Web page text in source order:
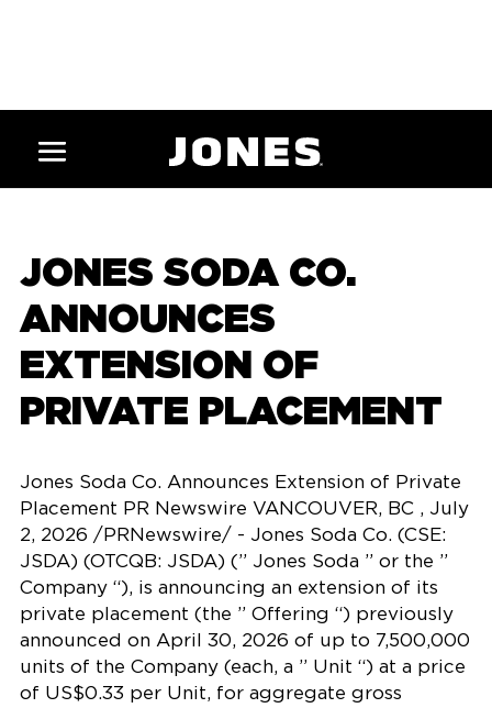
JONES SODA CO.
ANNOUNCES
EXTENSION OF
PRIVATE PLACEMENT
Jones Soda Co. Announces Extension of Private
Placement PR Newswire VANCOUVER, BC , July
2, 2026 /PRNewswire/ - Jones Soda Co. (CSE:
JSDA) (OTCQB: JSDA) (” Jones Soda ” or the ”
Company “), is announcing an extension of its
private placement (the ” Offering “) previously
announced on April 30, 2026 of up to 7,500,000
units of the Company (each, a ” Unit “) at a price
of US$0.33 per Unit, for aggregate gross